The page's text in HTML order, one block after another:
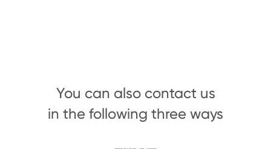
You can also contact us
in the following three ways